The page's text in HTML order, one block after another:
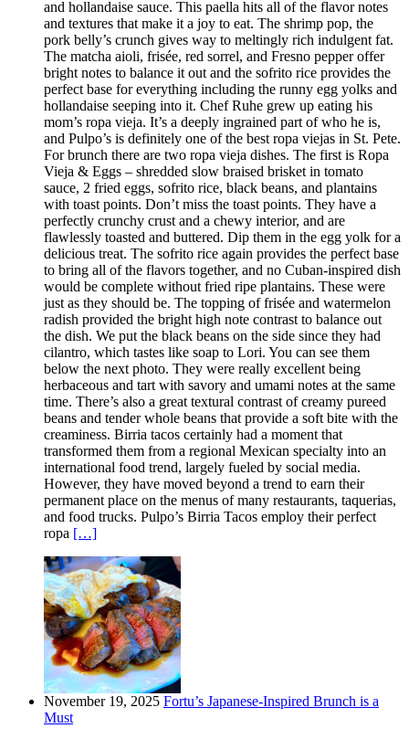
and hollandaise sauce. This paella hits all of the flavor notes
and textures that make it a joy to eat. The shrimp pop, the
pork belly’s crunch gives way to meltingly rich indulgent fat.
The matcha aioli, frisée, red sorrel, and Fresno pepper offer
bright notes to balance it out and the sofrito rice provides the
perfect base for everything including the runny egg yolks and
hollandaise seeping into it. Chef Ruhe grew up eating his
mom’s ropa vieja. It’s a deeply ingrained part of who he is,
and Pulpo’s is definitely one of the best ropa viejas in St. Pete.
For brunch there are two ropa vieja dishes. The first is Ropa
Vieja & Eggs – shredded slow braised brisket in tomato
sauce, 2 fried eggs, sofrito rice, black beans, and plantains
with toast points. Don’t miss the toast points. They have a
perfectly crunchy crust and a chewy interior, and are
flawlessly toasted and buttered. Dip them in the egg yolk for a
delicious treat. The sofrito rice again provides the perfect base
to bring all of the flavors together, and no Cuban-inspired dish
would be complete without fried ripe plantains. These were
just as they should be. The topping of frisée and watermelon
radish provided the bright high note contrast to balance out
the dish. We put the black beans on the side since they had
cilantro, which tastes like soap to Lori. You can see them
below the next photo. They were really excellent being
herbaceous and tart with savory and umami notes at the same
time. There’s also a great textural contrast of creamy pureed
beans and tender whole beans that provide a soft bite with the
creaminess. Birria tacos certainly had a moment that
transformed them from a regional Mexican specialty into an
international food trend, largely fueled by social media.
However, they have moved beyond a trend to earn their
permanent place on the menus of many restaurants, taquerias,
and food trucks. Pulpo’s Birria Tacos employ their perfect
ropa […]
November 19, 2025 Fortu’s Japanese-Inspired Brunch is a
Must